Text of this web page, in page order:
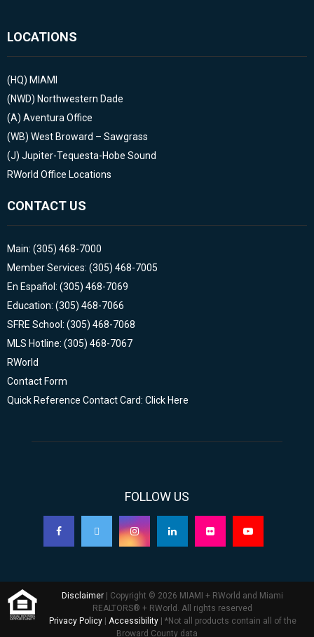
LOCATIONS
(HQ) MIAMI
(NWD) Northwestern Dade
(A) Aventura Office
(WB) West Broward – Sawgrass
(J) Jupiter-Tequesta-Hobe Sound
RWorld Office Locations
CONTACT US
Main: (305) 468-7000
Member Services: (305) 468-7005
En Español: (305) 468-7069
Education: (305) 468-7066
SFRE School: (305) 468-7068
MLS Hotline: (305) 468-7067
RWorld
Contact Form
Quick Reference Contact Card: Click Here
FOLLOW US
Disclaimer | Copyright © 2026 MIAMI + RWorld and Miami
REALTORS® + RWorld. All rights reserved
Privacy Policy| Accessibility| *Not all products contain all of the
Broward County data